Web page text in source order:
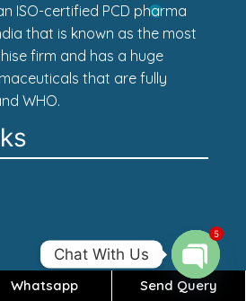
ISO-certified PCD pharma
that is known as the most
firm and has a huge
that are fully
WHO.
Whatsapp Send Query
Chat With Us
Open
5